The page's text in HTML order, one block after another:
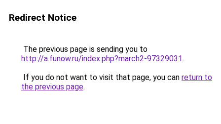
Redirect Notice
The previous page is sending you to
http://a.funow.ru/index.php?march2-97329031.
If you do not want to visit that page, you can return to
the previous page.